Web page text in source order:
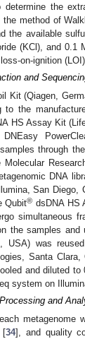
the
the method of
the available
(KCl), and 0.1
on-ignition
and
Kit (Qiagen,
the
HS Assay Kit
through
DNA
San
Qubit® dsDNA HS
simultaneous
the samples and
USA) was
Santa
and diluted
system on
and
metagenome
[34], and quality